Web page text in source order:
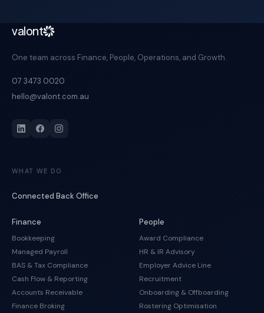
valont
One team across Finance, People, Operations, and Growth.
07 3473 0020
hello@valont.com.au
WHAT WE DO
Connected Back Office
Finance
Bookkeeping
Managed Payroll
BAS & Tax Compliance
Cash Flow & Reporting
Accounts Receivable
Finance Broking
People
Award Compliance
HR & IR Advisory
Employer Advice Line
Recruitment
Onboarding & Offboarding
Rostering Optimisation